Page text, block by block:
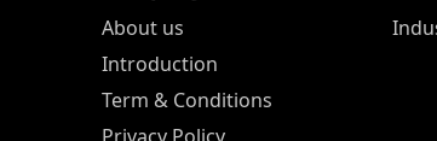
About us
Introduction
Term & Conditions
Privacy Policy